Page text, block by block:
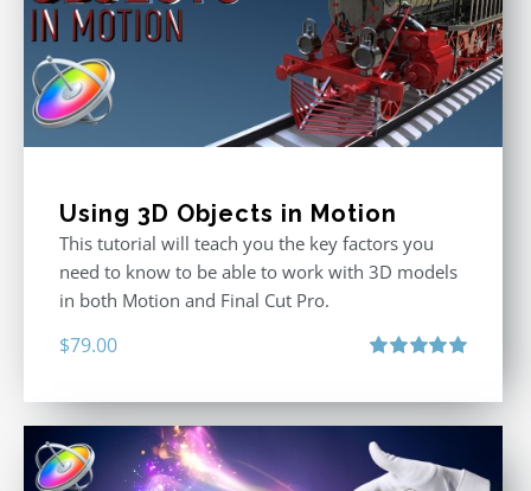
Using 3D Objects in Motion
This tutorial will teach you the key factors you
need to know to be able to work with 3D models
in both Motion and Final Cut Pro.
$79.00